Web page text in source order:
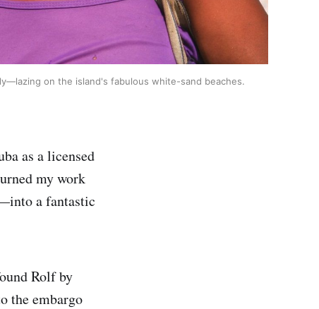
on the island's fabulous white-sand beaches.
as a licensed
my work
a fantastic
Rolf by
the embargo